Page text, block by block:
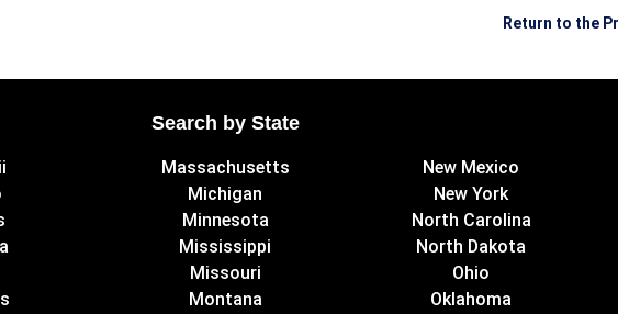
Return to the
Search by State
Massachusetts
Michigan
Minnesota
Mississippi
Missouri
Montana
New Mexico
New York
North Carolina
North Dakota
Ohio
Oklahoma